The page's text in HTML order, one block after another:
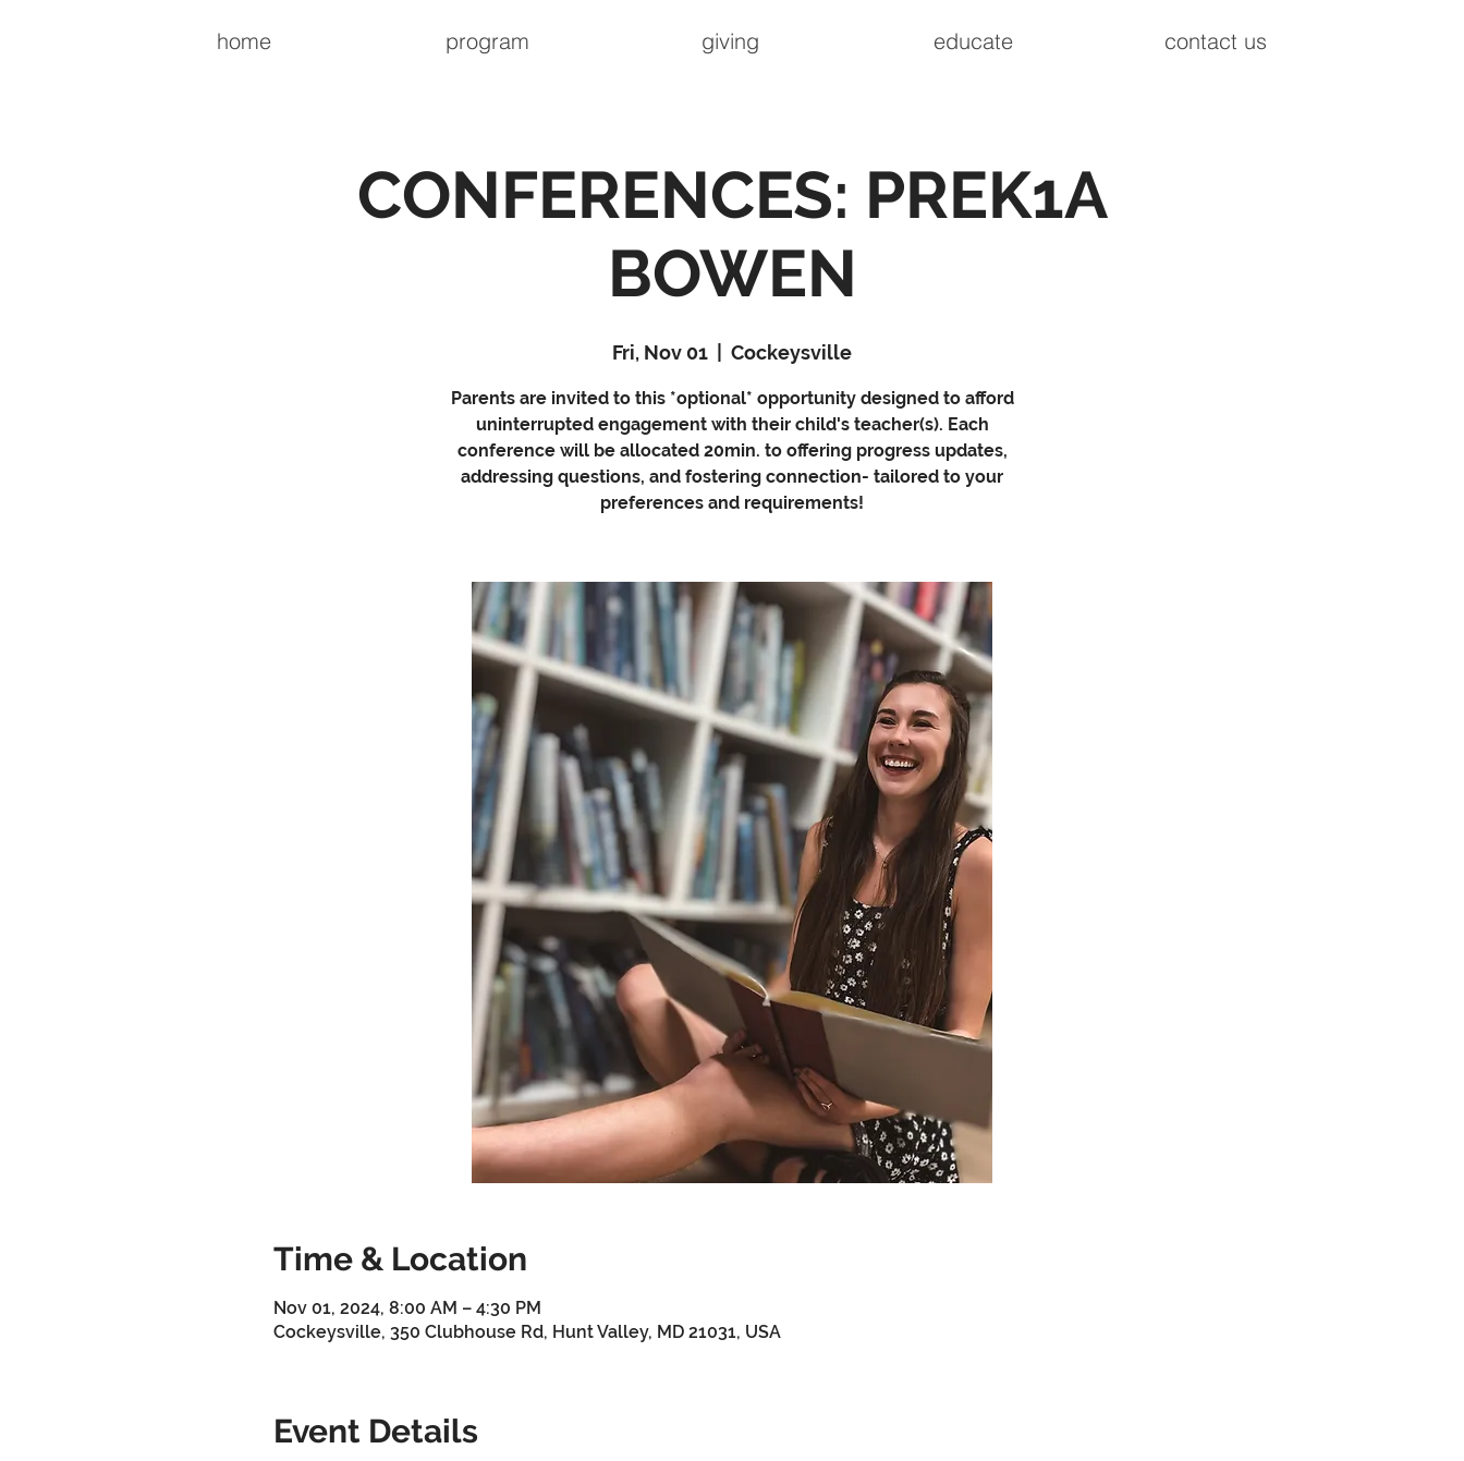
home program giving educate contact us
CONFERENCES: PREK1A
BOWEN
Fri, Nov 01 Cockeysville
Parents are invited to this *optional* opportunity designed to afford
uninterrupted engagement with their child's teacher(s). Each
conference will be allocated 20min. to offering progress updates,
addressing questions, and fostering connection- tailored to your
preferences and requirements!
Time & Location
Nov 01, 2024, 8:00 AM – 4:30 PM
Cockeysville, 350 Clubhouse Rd, Hunt Valley, MD 21031, USA
Event Details